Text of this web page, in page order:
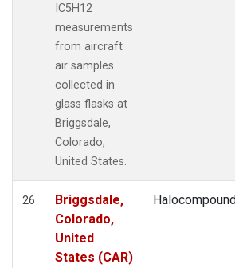
IC5H12
measurements
from aircraft
air samples
collected in
glass flasks at
Briggsdale,
Colorado,
United States.
26
Briggsdale,
Colorado,
United
States (CAR)